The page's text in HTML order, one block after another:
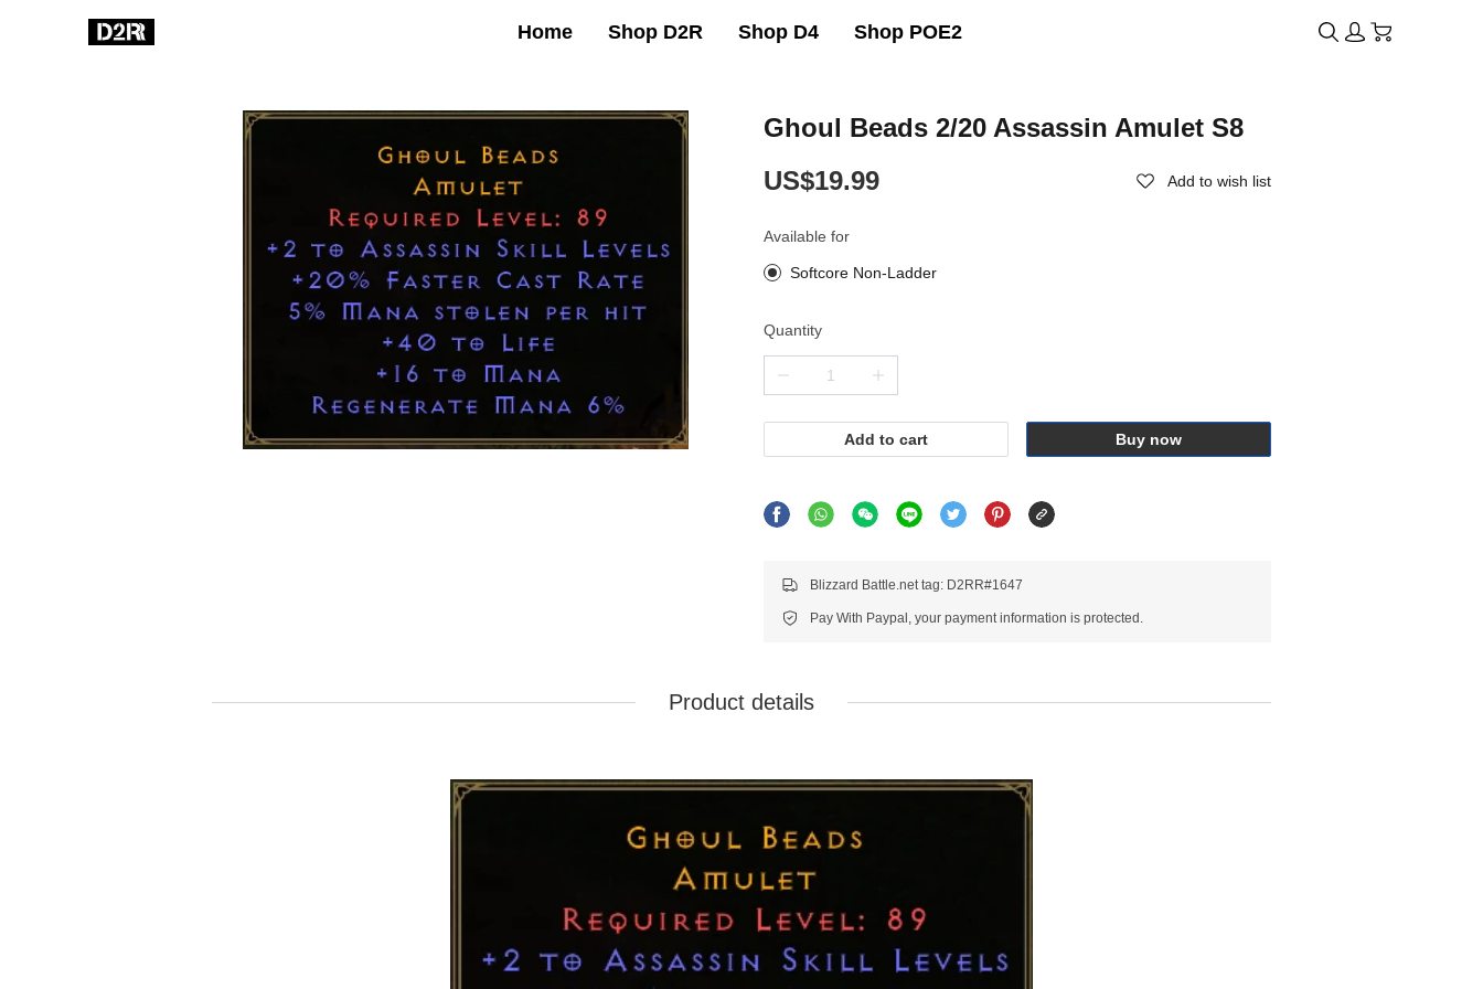
Home Shop D2R Shop D4 Shop POE2
Ghoul Beads 2/20 Assassin Amulet S8
US$19.99
Add to wish list
Available for
Softcore Non-Ladder
Quantity
Add to cart Buy now
Blizzard Battle.net tag: D2RR#1647
Pay With Paypal, your payment information is protected.
Product details